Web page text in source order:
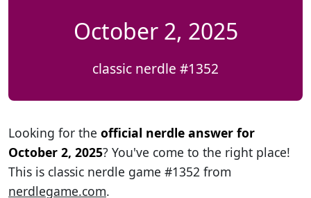
October 2, 2025
classic nerdle #1352
Looking for the official nerdle answer for
October 2, 2025? You've come to the right place!
This is classic nerdle game #1352 from
nerdlegame.com.